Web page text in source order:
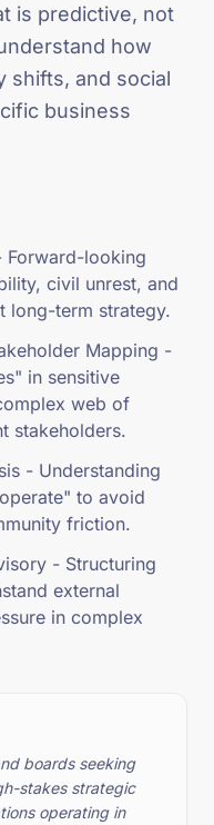
is predictive, not
how
shifts, and social
business
Forward-looking
civil unrest, and
long-term strategy.
Mapping -
in sensitive
web of
stakeholders.
- Understanding
to avoid
friction.
- Structuring
external
in complex
boards seeking
stakes strategic
operating in